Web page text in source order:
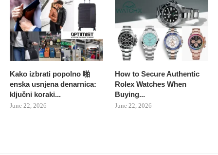
Kako izbrati popolno 啪
enska usnjena denarnica:
ključni koraki...
June 22, 2026
How to Secure Authentic
Rolex Watches When
Buying...
June 22, 2026